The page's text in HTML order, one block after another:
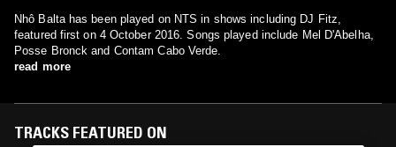
Nhô Balta has been played on NTS in shows including DJ Fitz,
featured first on 4 October 2016. Songs played include Mel D'Abelha,
Posse Bronck and Contam Cabo Verde.
read more
TRACKS FEATURED ON